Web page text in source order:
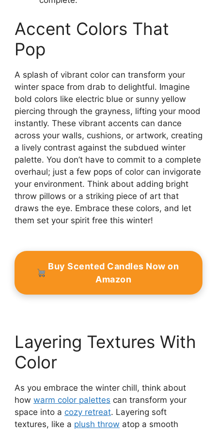
Accent Colors That
Pop
A splash of vibrant color can transform your
winter space from drab to delightful. Imagine
bold colors like electric blue or sunny yellow
piercing through the grayness, lifting your mood
instantly. These vibrant accents can dance
across your walls, cushions, or artwork, creating
a lively contrast against the subdued winter
palette. You don’t have to commit to a complete
overhaul; just a few pops of color can invigorate
your environment. Think about adding bright
throw pillows or a striking piece of art that
draws the eye. Embrace these colors, and let
them set your spirit free this winter!
Buy Scented Candles Now on
Amazon
Layering Textures With
Color
As you embrace the winter chill, think about
how warm color palettes can transform your
space into a cozy retreat. Layering soft
textures, like a plush throw atop a smooth